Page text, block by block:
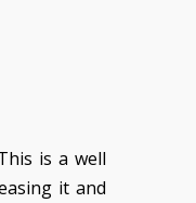
is a well
it and